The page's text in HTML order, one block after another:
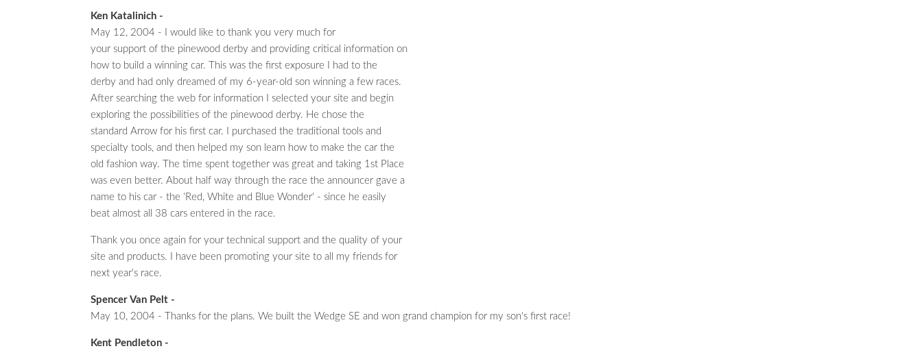
Ken Katalinich -
May 12, 2004 - I would like to thank you very much for
your support of the pinewood derby and providing critical information on
how to build a winning car. This was the first exposure I had to the
derby and had only dreamed of my 6-year-old son winning a few races.
After searching the web for information I selected your site and begin
exploring the possibilities of the pinewood derby. He chose the
standard Arrow for his first car. I purchased the traditional tools and
specialty tools, and then helped my son learn how to make the car the
old fashion way. The time spent together was great and taking 1st Place
was even better. About half way through the race the announcer gave a
name to his car - the 'Red, White and Blue Wonder' - since he easily
beat almost all 38 cars entered in the race.
Thank you once again for your technical support and the quality of your
site and products. I have been promoting your site to all my friends for
next year's race.
Spencer Van Pelt -
May 10, 2004 - Thanks for the plans. We built the Wedge SE and won grand champion for my son's first race!
Kent Pendleton -